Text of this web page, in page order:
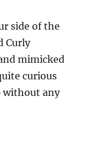
side of the
Curly
mimicked
curious
without any